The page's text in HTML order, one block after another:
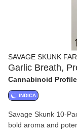
SAVAGE SKUNK
Garlic Breath,
Cannabinoid
INDICA
Savage Skunk 10-Pack |
bold aroma and